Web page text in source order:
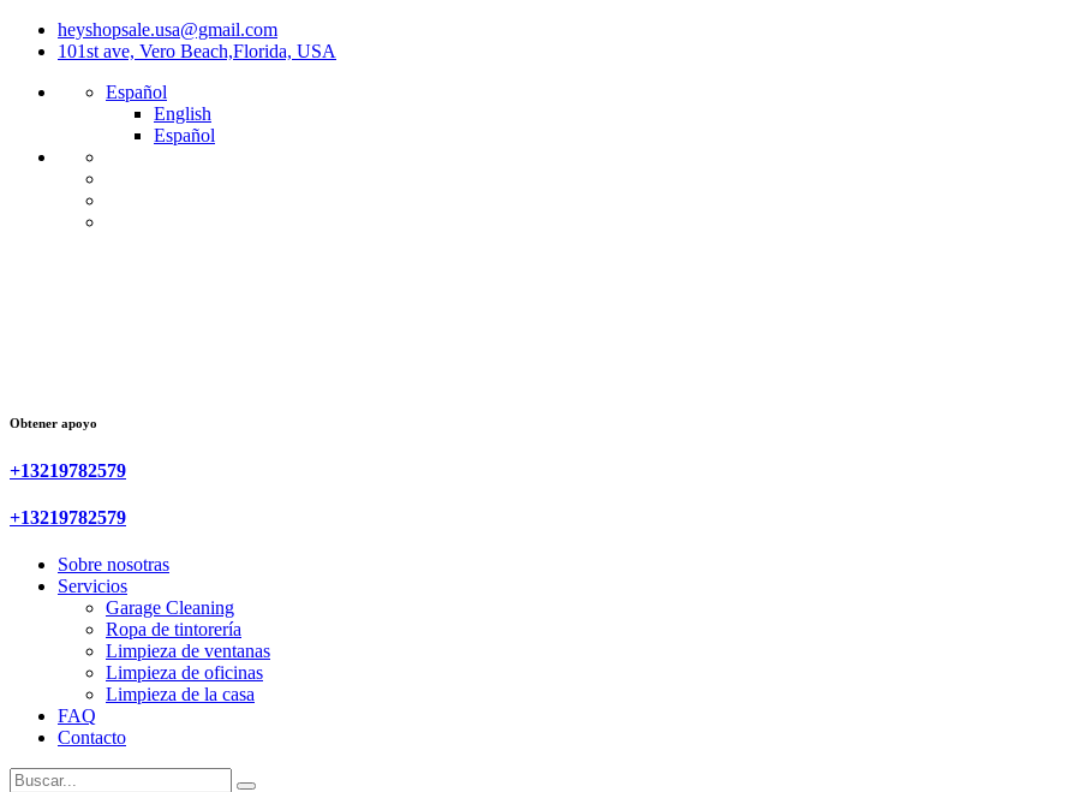
heyshopsale.usa@gmail.com
101st ave, Vero Beach,Florida, USA
Español
English
Español
Obtener apoyo
+13219782579
+13219782579
Sobre nosotras
Servicios
Garage Cleaning
Ropa de tintorería
Limpieza de ventanas
Limpieza de oficinas
Limpieza de la casa
FAQ
Contacto